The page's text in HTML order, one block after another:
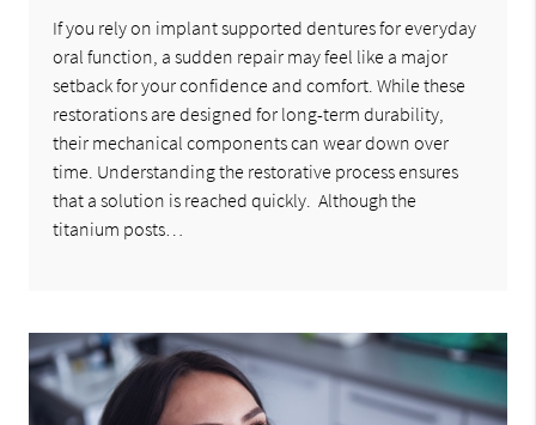
If you rely on implant supported dentures for everyday
oral function, a sudden repair may feel like a major
setback for your confidence and comfort. While these
restorations are designed for long-term durability,
their mechanical components can wear down over
time. Understanding the restorative process ensures
that a solution is reached quickly. Although the
titanium posts…